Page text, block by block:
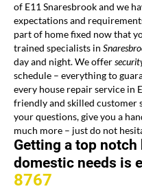
of E11 Snaresbrook and we
expectations and
part of home fixed now that
trained specialists in
day and night. We offer
schedule – everything to
every house repair service in
friendly and skilled customer
your questions, give you a
much more – just do not
Getting a top
domestic needs is
8767